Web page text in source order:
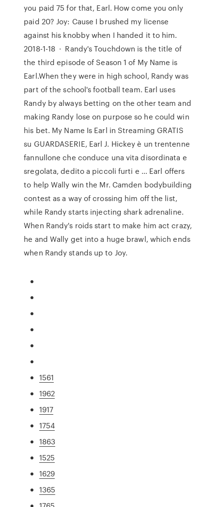
you paid 75 for that, Earl. How come you only
paid 20? Joy: Cause I brushed my license
against his knobby when I handed it to him.
2018-1-18 · Randy's Touchdown is the title of
the third episode of Season 1 of My Name is
Earl.When they were in high school, Randy was
part of the school's football team. Earl uses
Randy by always betting on the other team and
making Randy lose on purpose so he could win
his bet. My Name Is Earl in Streaming GRATIS
su GUARDASERIE, Earl J. Hickey è un trentenne
fannullone che conduce una vita disordinata e
sregolata, dedito a piccoli furti e … Earl offers
to help Wally win the Mr. Camden bodybuilding
contest as a way of crossing him off the list,
while Randy starts injecting shark adrenaline.
When Randy's roids start to make him act crazy,
he and Wally get into a huge brawl, which ends
when Randy stands up to Joy.
1561
1962
1917
1754
1863
1525
1629
1365